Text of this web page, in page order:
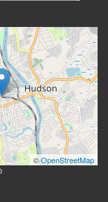
©OpenStreetMap